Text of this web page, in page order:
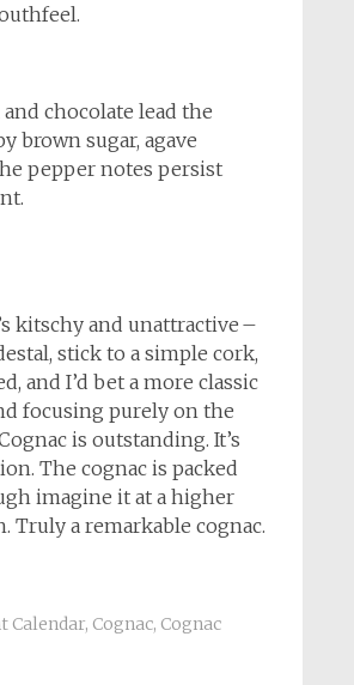
chocolate lead the
brown sugar, agave
pepper notes persist
kitschy and unattractive –
stick to a simple cork,
and I’d bet a more classic
focusing purely on the
is outstanding. It’s
The cognac is packed
imagine it at a higher
Truly a remarkable cognac.
Calendar, Cognac, Cognac